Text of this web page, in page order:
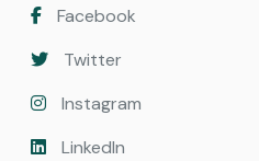
Facebook
Twitter
Instagram
LinkedIn